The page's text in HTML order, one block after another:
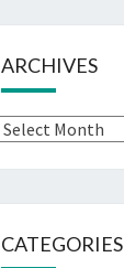
ARCHIVES
Archives
CATEGORIES